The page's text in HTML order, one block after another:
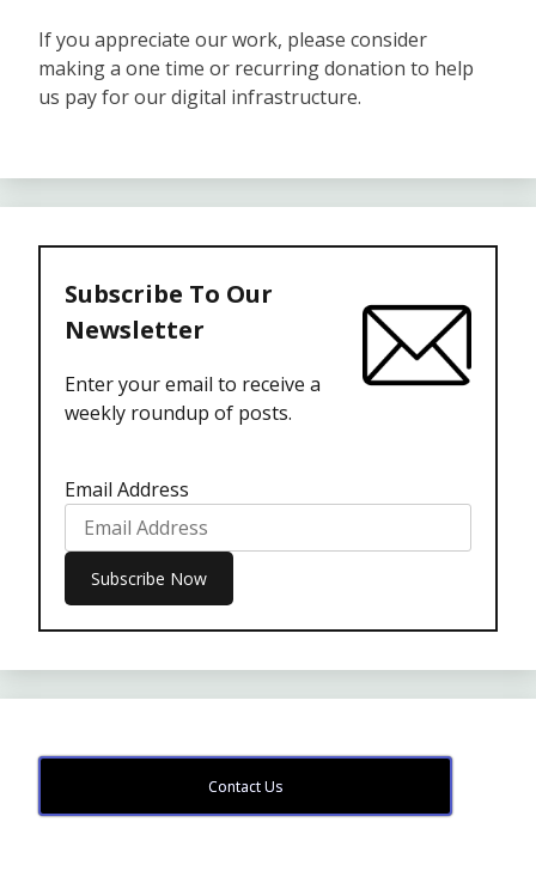
If you appreciate our work, please consider
making a one time or recurring donation to help
us pay for our digital infrastructure.
Subscribe To Our
Newsletter
Enter your email to receive a
weekly roundup of posts.
Email Address
Contact Us